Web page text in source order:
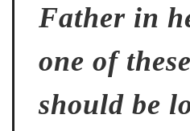
Father in
one of
should be